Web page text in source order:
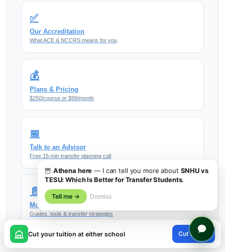
✅
Our Accreditation
What ACE & NCCRS means for you
💰
Plans & Pricing
$250/course or $99/month
📅
Talk to an Advisor
Free 15-min transfer planning call
📄
More Resources
Guides, tools & transfer strategies
Cut your tuition at either school Cut tuition
×
😊
🦉 Athena here — I can tell you more about SNHU vs
TESU: Which Is Better for Transfer Students.
Tell me → Dismiss